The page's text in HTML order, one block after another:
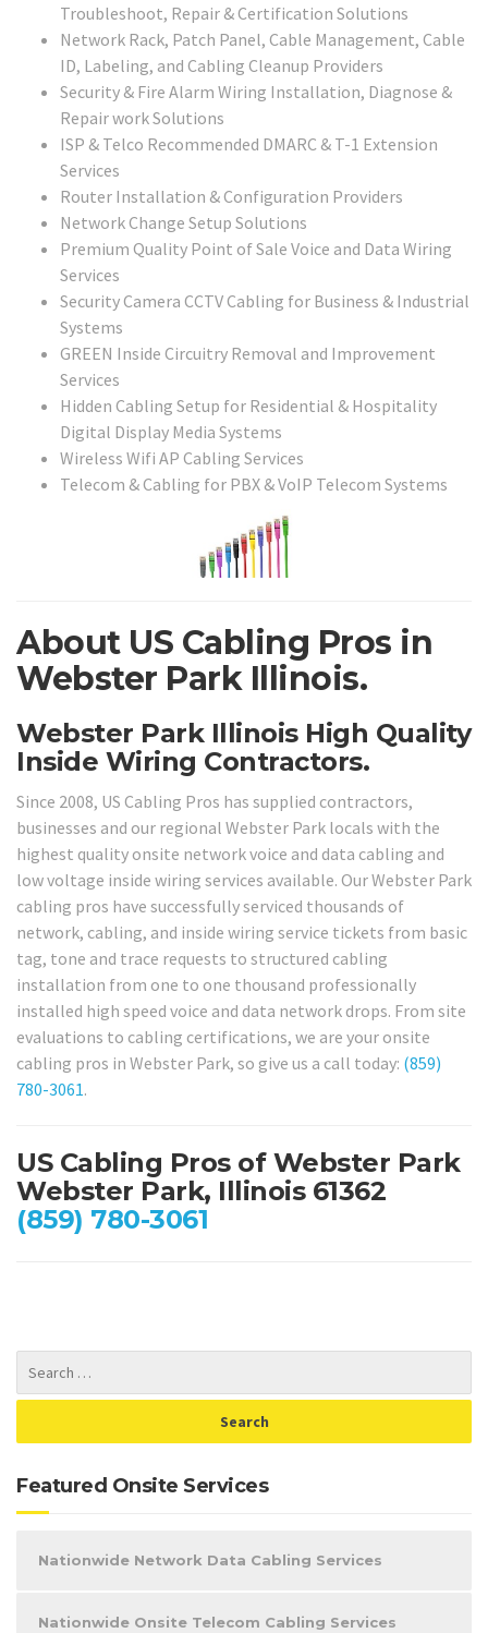
Troubleshoot, Repair & Certification Solutions
Network Rack, Patch Panel, Cable Management, Cable
ID, Labeling, and Cabling Cleanup Providers
Security & Fire Alarm Wiring Installation, Diagnose &
Repair work Solutions
ISP & Telco Recommended DMARC & T-1 Extension
Services
Router Installation & Configuration Providers
Network Change Setup Solutions
Premium Quality Point of Sale Voice and Data Wiring
Services
Security Camera CCTV Cabling for Business & Industrial
Systems
GREEN Inside Circuitry Removal and Improvement
Services
Hidden Cabling Setup for Residential & Hospitality
Digital Display Media Systems
Wireless Wifi AP Cabling Services
Telecom & Cabling for PBX & VoIP Telecom Systems
About US Cabling Pros in
Webster Park Illinois.
Webster Park Illinois High Quality
Inside Wiring Contractors.
Since 2008, US Cabling Pros has supplied contractors,
businesses and our regional Webster Park locals with the
highest quality onsite network voice and data cabling and
low voltage inside wiring services available. Our Webster Park
cabling pros have successfully serviced thousands of
network, cabling, and inside wiring service tickets from basic
tag, tone and trace requests to structured cabling
installation from one to one thousand professionally
installed high speed voice and data network drops. From site
evaluations to cabling certifications, we are your onsite
cabling pros in Webster Park, so give us a call today: (859)
780-3061.
US Cabling Pros of Webster Park
Webster Park, Illinois 61362
(859) 780-3061
Featured Onsite Services
Nationwide Network Data Cabling Services
Nationwide Onsite Telecom Cabling Services